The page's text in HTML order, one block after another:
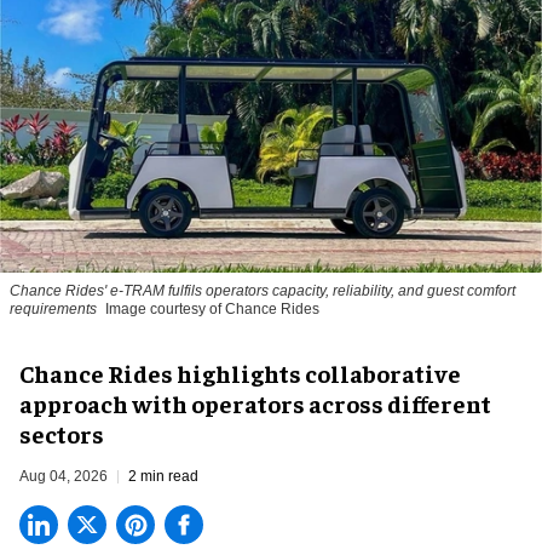
Chance Rides' e-TRAM fulfils operators capacity, reliability, and guest comfort
requirements Image courtesy of Chance Rides
Chance Rides highlights collaborative
approach with operators across different
sectors
Aug 04, 2026 2 min read